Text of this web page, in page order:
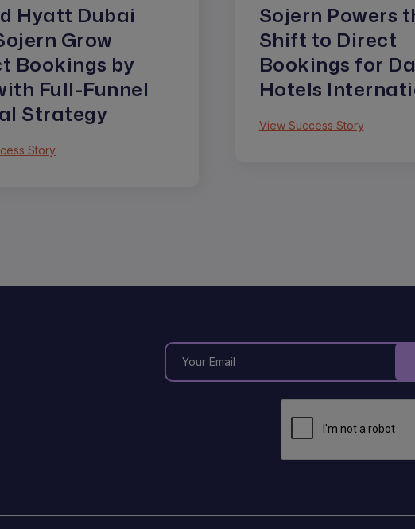
Hyatt Dubai
Grow
Bookings by
Full-Funnel
Strategy
Story
Sojern Powers
Shift to Direct
Bookings for
Hotels
View Success Story